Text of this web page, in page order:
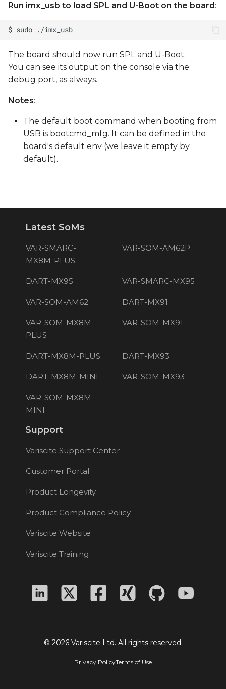
Run imx_usb to load SPL and U-Boot on the board:
The board should now run SPL and U-Boot.
You can see its output on the console via the
debug port, as always.
Notes:
The default boot command when booting from
USB is bootcmd_mfg. It can be defined in the
board's default env (we leave it empty by
default).
Latest SoMs
VAR-SMARC-
MX8M-PLUS
VAR-SOM-AM62P
DART-MX95 VAR-SMARC-MX95
VAR-SOM-AM62 DART-MX91
VAR-SOM-MX8M-
PLUS
VAR-SOM-MX91
DART-MX8M-PLUS DART-MX93
DART-MX8M-MINI VAR-SOM-MX93
VAR-SOM-MX8M-
MINI
Support
Variscite Support Center
Customer Portal
Product Longevity
Product Compliance Policy
Variscite Website
Variscite Training
© 2026 Variscite Ltd. All rights reserved.
Privacy PolicyTerms of Use